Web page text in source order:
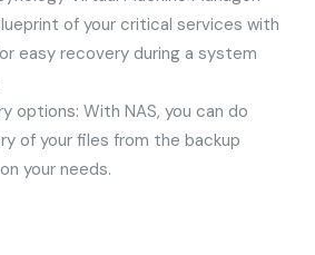
of your critical services with
easy recovery during a system
options: With NAS, you can do
of your files from the backup
your needs.